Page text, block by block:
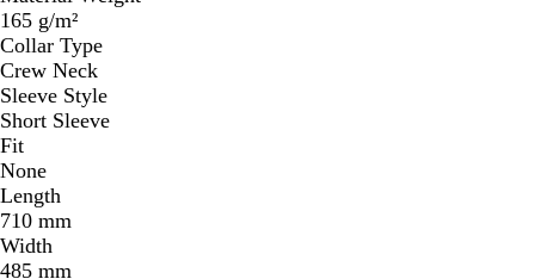
165 g/m²
Collar Type
Crew Neck
Sleeve Style
Short Sleeve
Fit
None
Length
710 mm
Width
485 mm